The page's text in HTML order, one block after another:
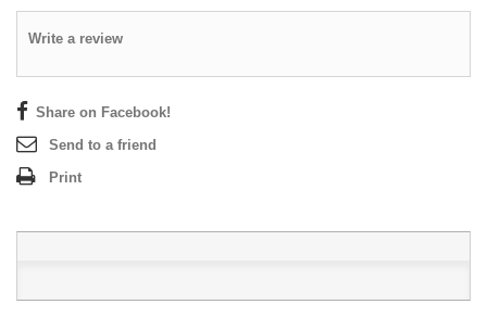
Write a review
Share on Facebook!
Send to a friend
Print